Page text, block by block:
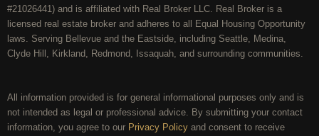
#21026441) and is affiliated with Real Broker LLC. Real Broker is a
licensed real estate broker and adheres to all Equal Housing Opportunity
laws. Serving Bellevue and the Eastside, including Seattle, Medina,
Clyde Hill, Kirkland, Redmond, Issaquah, and surrounding communities.
All information provided is for general informational purposes only and is
not intended as legal or professional advice. By submitting your contact
information, you agree to our Privacy Policy and consent to receive